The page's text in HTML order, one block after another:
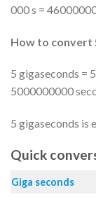
000 s =
How to convert
5 gigaseconds =
5000000000
5 gigaseconds is
Quick
Giga seconds